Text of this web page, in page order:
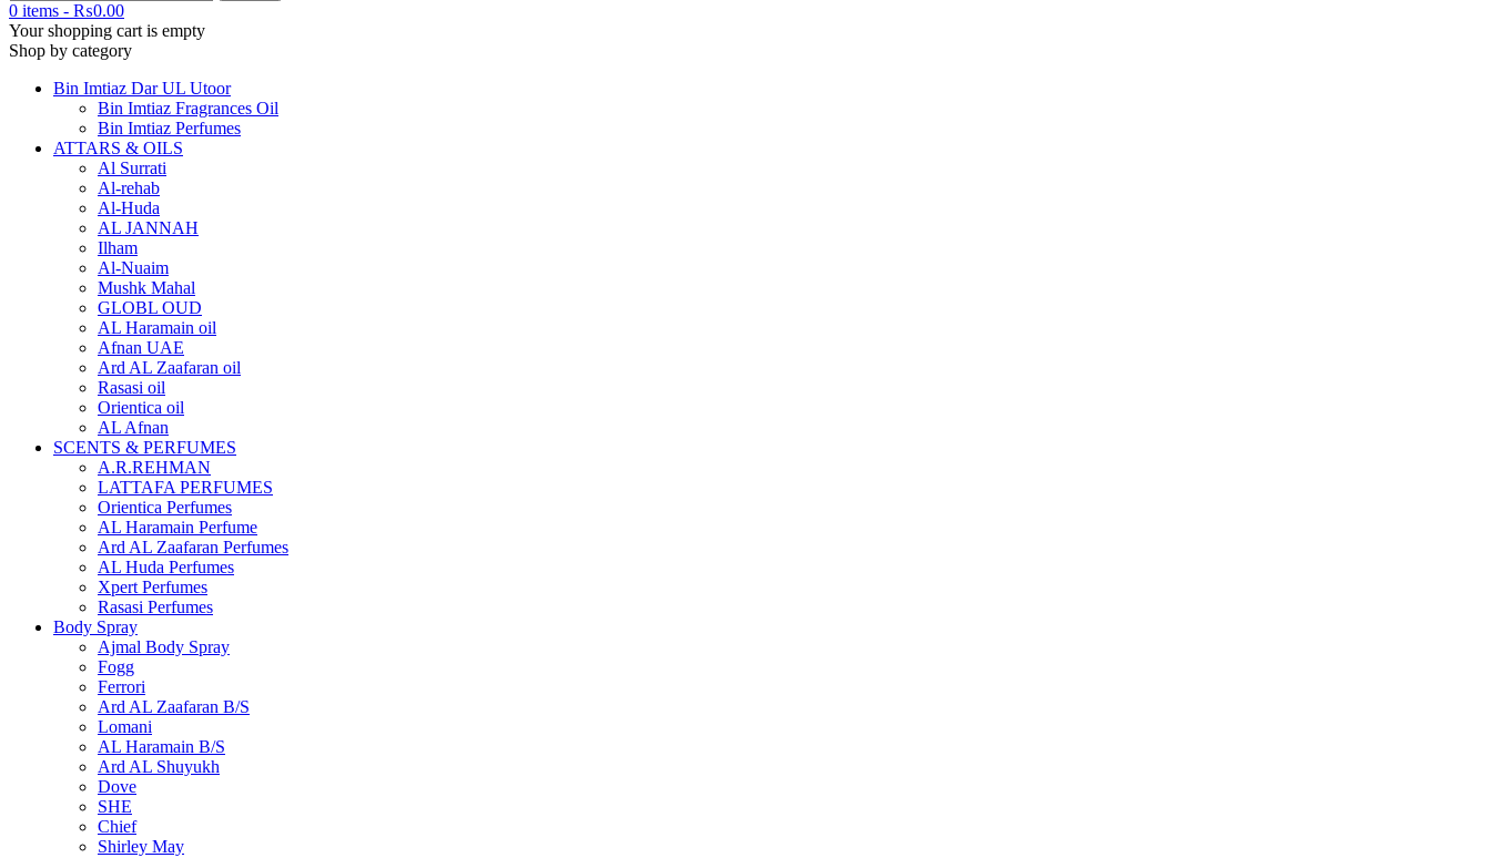
0 items - ₨0.00
Your shopping cart is empty
Shop by category
Bin Imtiaz Dar UL Utoor
Bin Imtiaz Fragrances Oil
Bin Imtiaz Perfumes
ATTARS & OILS
Al Surrati
Al-rehab
Al-Huda
AL JANNAH
Ilham
Al-Nuaim
Mushk Mahal
GLOBL OUD
AL Haramain oil
Afnan UAE
Ard AL Zaafaran oil
Rasasi oil
Orientica oil
AL Afnan
SCENTS & PERFUMES
A.R.REHMAN
LATTAFA PERFUMES
Orientica Perfumes
AL Haramain Perfume
Ard AL Zaafaran Perfumes
AL Huda Perfumes
Xpert Perfumes
Rasasi Perfumes
Body Spray
Ajmal Body Spray
Fogg
Ferrori
Ard AL Zaafaran B/S
Lomani
AL Haramain B/S
Ard AL Shuyukh
Dove
SHE
Chief
Shirley May